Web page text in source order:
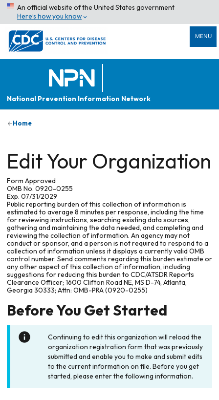
An official website of the United States government
Here’s how you know
MENU
National Prevention Information Network
Home
Edit Your Organization
Form Approved
OMB No. 0920-0255
Exp. 07/31/2029
Public reporting burden of this collection of information is
estimated to average 8 minutes per response, including the time
for reviewing instructions, searching existing data sources,
gathering and maintaining the data needed, and completing and
reviewing the collection of information. An agency may not
conduct or sponsor, and a person is not required to respond to a
collection of information unless it displays a currently valid OMB
control number. Send comments regarding this burden estimate or
any other aspect of this collection of information, including
suggestions for reducing this burden to CDC/ATSDR Reports
Clearance Officer; 1600 Clifton Road NE, MS D-74, Atlanta,
Georgia 30333; Attn: OMB-PRA (0920-0255)
Before You Get Started
Continuing to edit this organization will reload the
organization registration form that was previously
submitted and enable you to make and submit edits
to the current information on file. Before you get
started, please enter the following information.